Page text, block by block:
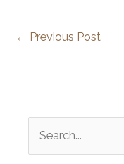
← Previous Post